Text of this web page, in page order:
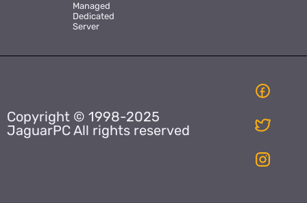
Managed
Dedicated
Server
Copyright © 1998-2025
JaguarPC All rights reserved